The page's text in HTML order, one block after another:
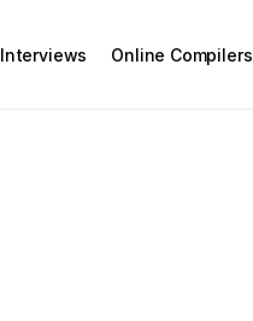
Online Compilers